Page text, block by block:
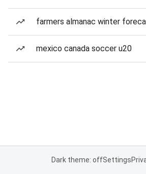
farmers almanac winter
mexico canada soccer u20
Dark theme: offSettings